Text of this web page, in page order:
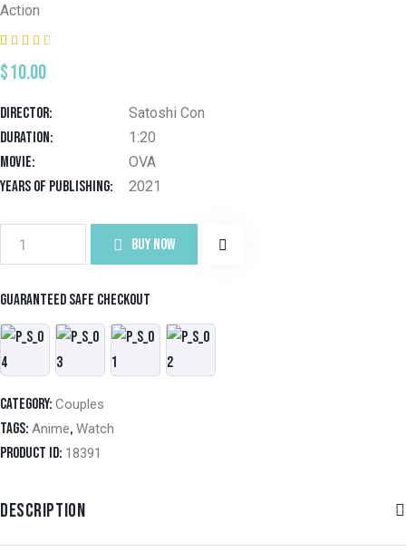
Action
3.00
based
custo
ratin
$10.00
Director Satoshi Con
Duration 1:20
Movie OVA
Years of Publishing 2021
BUY NOW
Guaranteed safe checkout
Category: Couples
Tags: Anime, Watch
Product ID: 18391
DESCRIPTION